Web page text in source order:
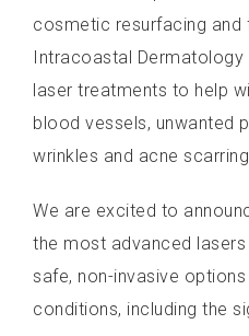
cosmetic resurfacing and
Intracoastal
laser treatments to help
blood vessels, unwanted
wrinkles and acne
We are excited to
the most advanced
safe, non-invasive
conditions, including the